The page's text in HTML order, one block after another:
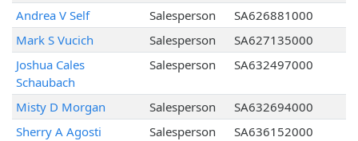
Andrea V Self
Salesperson
SA626881000
Mark S Vucich
Salesperson
SA627135000
Joshua Cales
Schaubach
Salesperson SA632497000
Misty D Morgan Salesperson
SA632694000
Sherry A Agosti
Salesperson
SA636152000